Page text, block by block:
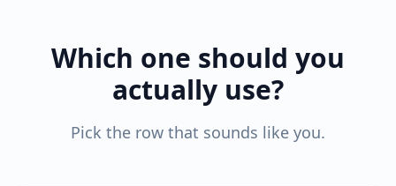
Which one should you
actually use?
Pick the row that sounds like you.